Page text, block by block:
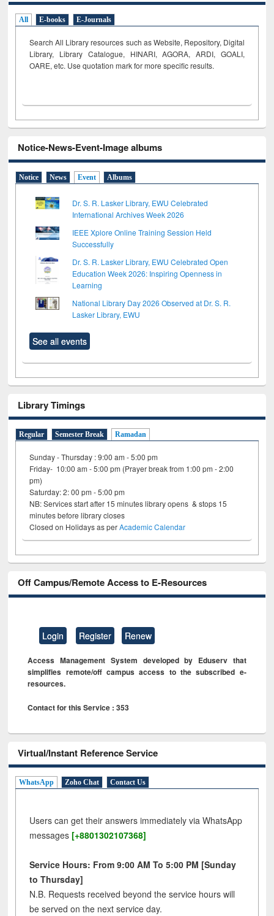
All E-books E-Journals
Search All Library resources such as Website, Repository, Digital
Library, Library Catalogue, HINARI, AGORA, ARDI, GOALI,
OARE, etc. Use quotation mark for more specific results.
Notice-News-Event-Image albums
Notice News Event Albums
Dr. S. R. Lasker Library, EWU Celebrated
International Archives Week 2026
IEEE Xplore Online Training Session Held
Successfully
Dr. S. R. Lasker Library, EWU Celebrated Open
Education Week 2026: Inspiring Openness in
Learning
National Library Day 2026 Observed at Dr. S. R.
Lasker Library, EWU
See all events
Library Timings
Regular Semester Break Ramadan
Sunday - Thursday : 9:00 am - 5:00 pm
Friday- 10:00 am - 5:00 pm (Prayer break from 1:00 pm - 2:00
pm)
Saturday: 2: 00 pm - 5:00 pm
NB: Services start after 15 minutes library opens & stops 15
minutes before library closes
Closed on Holidays as perAcademic Calendar
Off Campus/Remote Access to E-Resources
Login Register Renew
Access Management System developed by Eduserv that
simplifies remote/off campus access to the subscribed e-
resources.
Contact for this Service : 353
Virtual/Instant Reference Service
WhatsApp Zoho Chat Contact Us
Users can get their answers immediately via WhatsApp
messages [+8801302107368]
Service Hours: From 9:00 AM To 5:00 PM [Sunday
to Thursday]
N.B. Requests received beyond the service hours will
be served on the next service day.